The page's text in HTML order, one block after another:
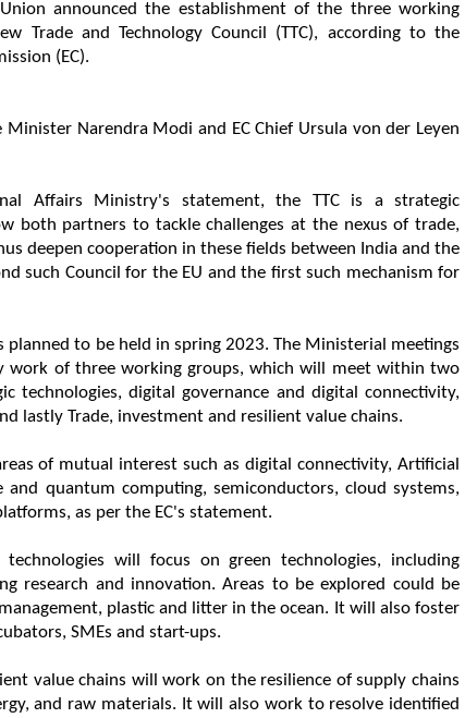
announced the establishment of the three working
Trade and Technology Council (TTC), according to the
(EC).
Narendra Modi and EC Chief Ursula von der Leyen
Affairs Ministry's statement, the TTC is a strategic
both partners to tackle challenges at the nexus of trade,
deepen cooperation in these fields between India and the
such Council for the EU and the first such mechanism for
planned to be held in spring 2023. The Ministerial meetings
work of three working groups, which will meet within two
technologies, digital governance and digital connectivity,
lastly Trade, investment and resilient value chains.
of mutual interest such as digital connectivity, Artificial
and quantum computing, semiconductors, cloud systems,
as per the EC's statement.
will focus on green technologies, including
research and innovation. Areas to be explored could be
plastic and litter in the ocean. It will also foster
SMEs and start-ups.
value chains will work on the resilience of supply chains
and raw materials. It will also work to resolve identified